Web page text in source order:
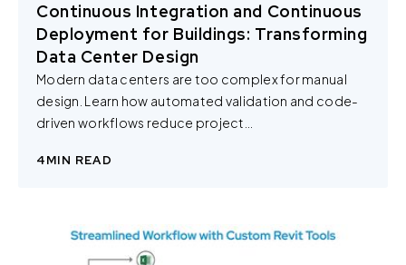
Continuous Integration and Continuous
Deployment for Buildings: Transforming
Data Center Design
Modern data centers are too complex for manual
design. Learn how automated validation and code-
driven workflows reduce project...
4MIN READ